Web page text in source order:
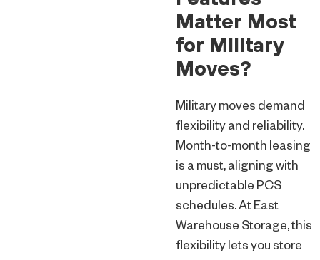
Matter Most
for Military
Moves?
Military moves demand
flexibility and reliability.
Month-to-month leasing
is a must, aligning with
unpredictable PCS
schedules. At East
Warehouse Storage, this
flexibility lets you store